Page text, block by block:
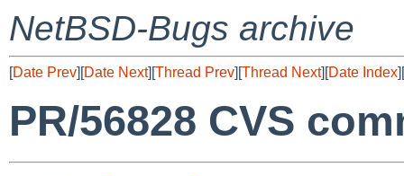
NetBSD-Bugs archive
[Date Prev][Date Next][Thread Prev][Thread Next][Date Index][
PR/56828 CVS